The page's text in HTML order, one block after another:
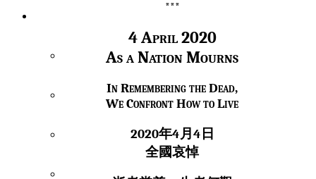
Academicians & Archives
China Heritage Quarterly
***
4 April 2020
As a Nation Mourns
In Remembering the Dead,
We Confront How to Live
2020年4月4日
全國哀悼